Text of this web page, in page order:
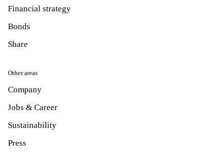
Financial strategy
Bonds
Share
Other areas
Company
Jobs & Career
Sustainability
Press